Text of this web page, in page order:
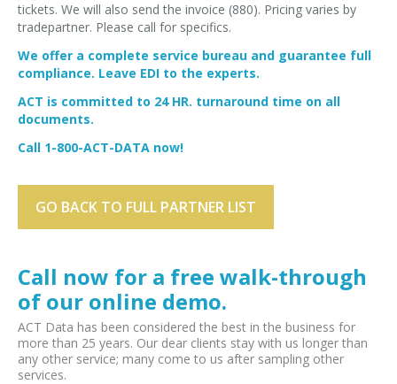
tickets. We will also send the invoice (880). Pricing varies by
tradepartner. Please call for specifics.
We offer a complete service bureau and guarantee full
compliance. Leave EDI to the experts.
ACT is committed to 24 HR. turnaround time on all
documents.
Call 1-800-ACT-DATA now!
GO BACK TO FULL PARTNER LIST
Call now for a free walk-through
of our online demo.
ACT Data has been considered the best in the business for
more than 25 years. Our dear clients stay with us longer than
any other service; many come to us after sampling other
services.